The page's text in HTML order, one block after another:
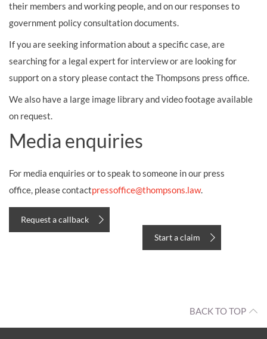
their members and working people, and on our responses to
government policy consultation documents.
If you are seeking information about a specific case, are
searching for a legal expert for interview or are looking for
support on a story please contact the Thompsons press office.
We also have a large image library and video footage available
on request.
Media enquiries
For media enquiries or to speak to someone in our press
office, please contactpressoffice@thompsons.law.
Request a callback
Start a claim
BACK TO TOP